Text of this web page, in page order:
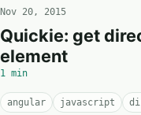
Nov 20, 2015
Quickie: get
element
1 min
angular javascript